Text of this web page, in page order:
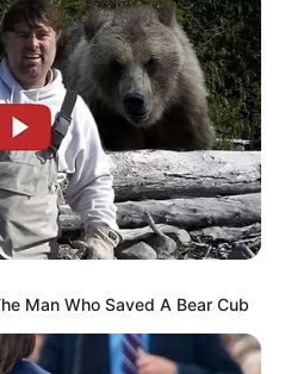
Man Who Saved A Bear Cub